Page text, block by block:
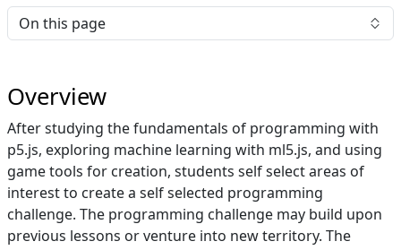
On this page
Overview
After studying the fundamentals of programming with
p5.js, exploring machine learning with ml5.js, and using
game tools for creation, students self select areas of
interest to create a self selected programming
challenge. The programming challenge may build upon
previous lessons or venture into new territory. The